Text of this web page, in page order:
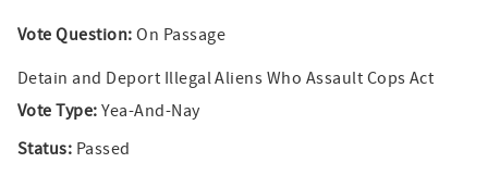
Vote Question: On Passage
Detain and Deport Illegal Aliens Who Assault Cops Act
Vote Type: Yea-And-Nay
Status: Passed